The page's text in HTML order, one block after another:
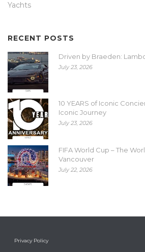
Yachts
RECENT POSTS
Driven by Braeden:
July 23, 2026
10 YEARS of Iconic
Iconic Journey
July 23, 2026
FIFA World Cup – The
Vancouver
July 22, 2026
Privacy Policy